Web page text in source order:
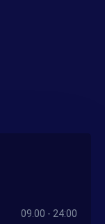
09.00 - 24:00